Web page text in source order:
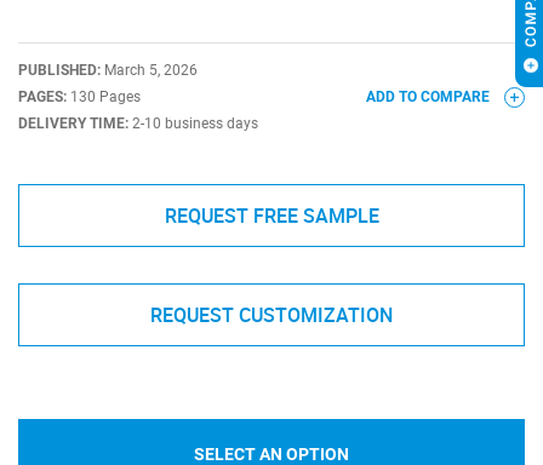
PUBLISHED: March 5, 2026
PAGES: 130 Pages
DELIVERY TIME: 2-10 business days
ADD TO COMPARE
REQUEST FREE SAMPLE
REQUEST CUSTOMIZATION
SELECT AN OPTION